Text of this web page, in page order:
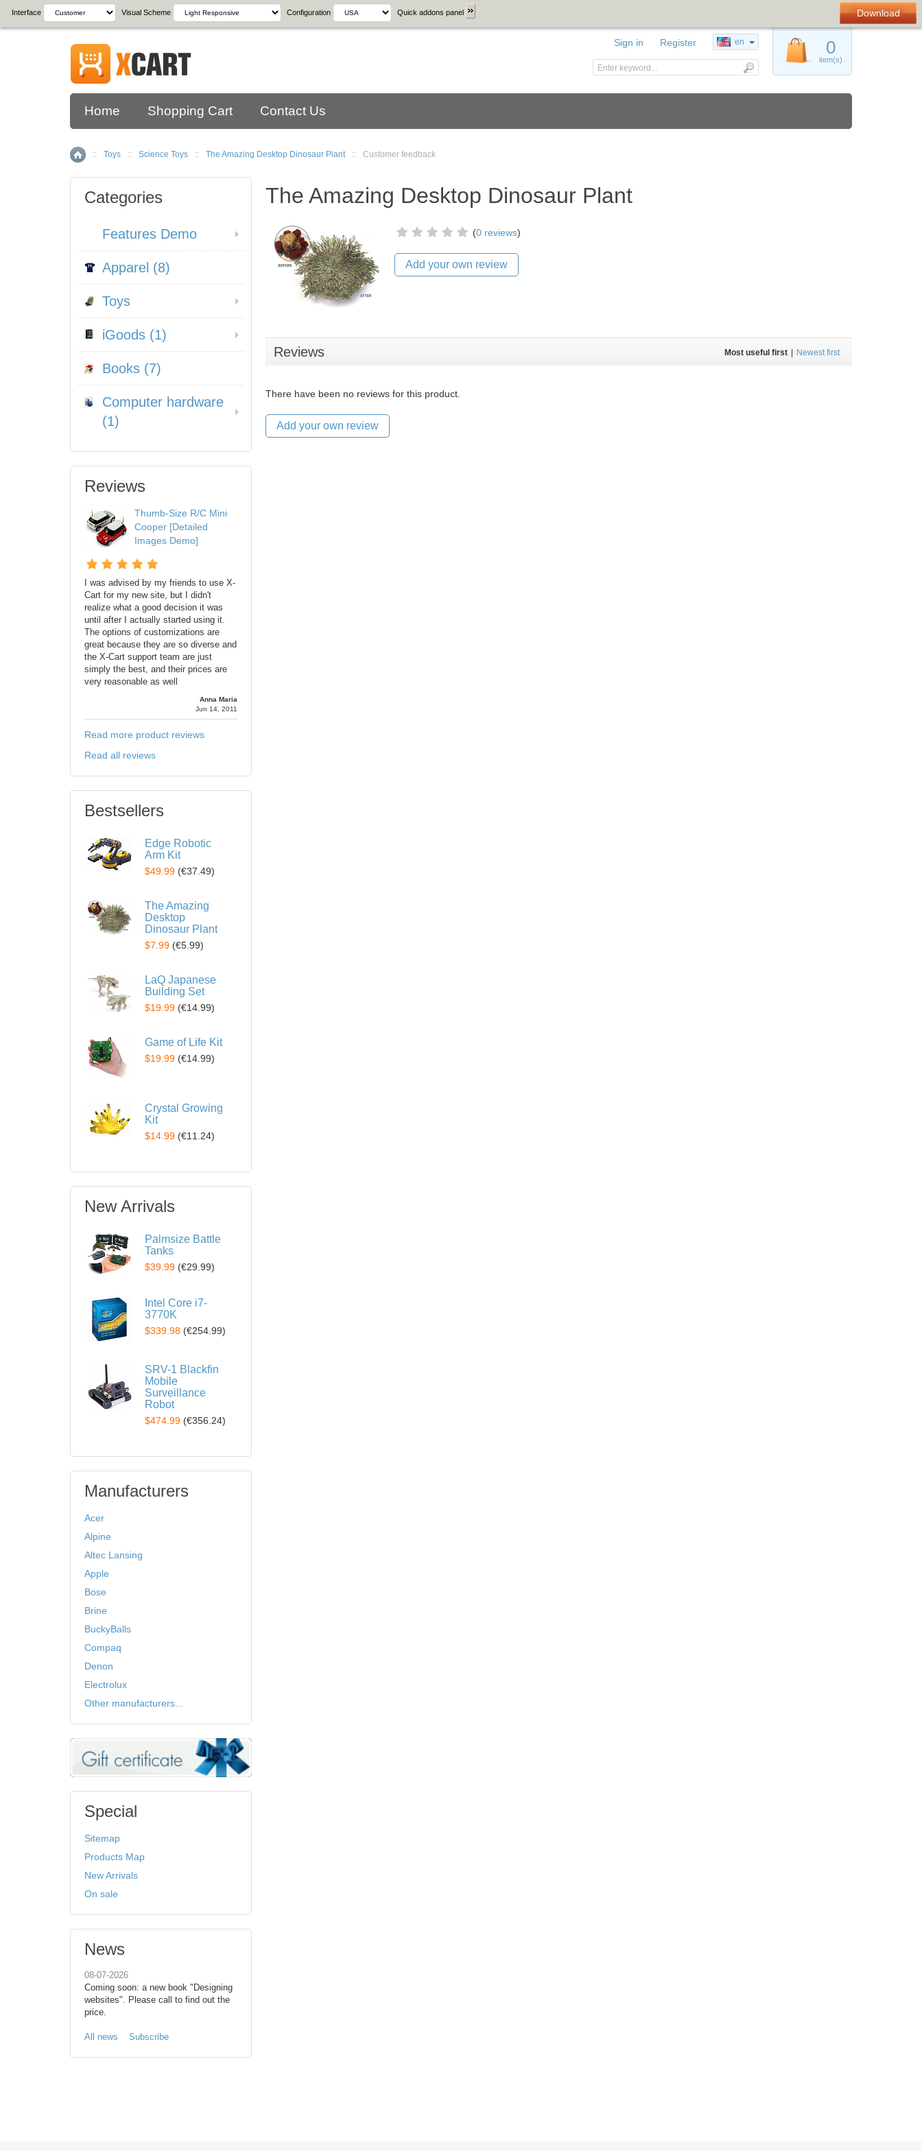
Download
Interface Visual Scheme Configuration Quick addons panel
Home Shopping Cart Contact Us
Home
:: Toys :: Science Toys :: The Amazing Desktop Dinosaur Plant :: Customer feedback
The Amazing Desktop Dinosaur Plant
(0 reviews)
Add your own review
Reviews Most useful first Newest first
There have been no reviews for this product.
Add your own review
Categories
Features Demo
Apparel (8)
Toys
iGoods (1)
Books (7)
Computer hardware
(1)
Reviews
Thumb-Size R/C Mini
Cooper [Detailed
Images Demo]
I was advised by my friends to use X-
Cart for my new site, but I didn't
realize what a good decision it was
until after I actually started using it.
The options of customizations are
great because they are so diverse and
the X-Cart support team are just
simply the best, and their prices are
very reasonable as well
Anna Maria
Jun 14, 2011
Read more product reviews
Read all reviews
Bestsellers
Edge Robotic
Arm Kit
$49.99 (€37.49)
The Amazing
Desktop
Dinosaur Plant
$7.99 (€5.99)
LaQ Japanese
Building Set
$19.99 (€14.99)
Game of Life Kit
$19.99 (€14.99)
Crystal Growing
Kit
$14.99 (€11.24)
New Arrivals
Palmsize Battle
Tanks
$39.99 (€29.99)
Intel Core i7-
3770K
$339.98 (€254.99)
SRV-1 Blackfin
Mobile
Surveillance
Robot
$474.99 (€356.24)
Manufacturers
Acer
Alpine
Altec Lansing
Apple
Bose
Brine
BuckyBalls
Compaq
Denon
Electrolux
Other manufacturers...
Special
Sitemap
Products Map
New Arrivals
On sale
News
08-07-2026
Coming soon: a new book "Designing
websites". Please call to find out the
price.
All news Subscribe
0
item(s)
Sign in Register en